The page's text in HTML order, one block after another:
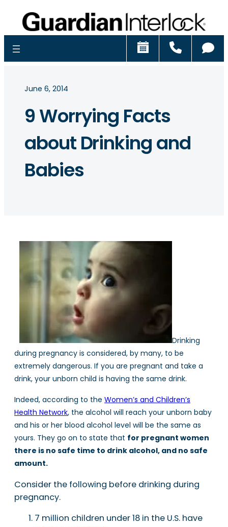
Schedule
June 6, 2014
9 Worrying Facts
about Drinking and
Babies
Drinking
during pregnancy is considered, by many, to be
extremely dangerous. If you are pregnant and take a
drink, your unborn child is having the same drink.
Indeed, according to the Women’s and Children’s
Health Network, the alcohol will reach your unborn baby
and his or her blood alcohol level will be the same as
yours. They go on to state that for pregnant women
there is no safe time to drink alcohol, and no safe
amount.
Consider the following before drinking during
pregnancy.
7 million children under 18 in the U.S. have